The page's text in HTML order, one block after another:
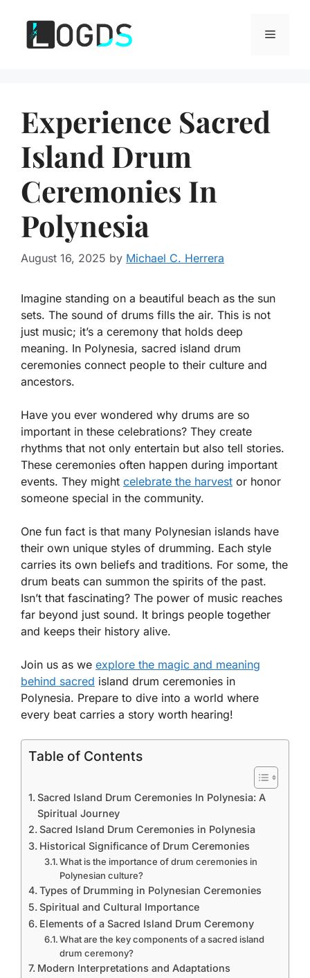
content
Menu
Experience Sacred
Island Drum
Ceremonies In
Polynesia
August 16, 2025 by Michael C. Herrera
Imagine standing on a beautiful beach as the sun
sets. The sound of drums fills the air. This is not
just music; it’s a ceremony that holds deep
meaning. In Polynesia, sacred island drum
ceremonies connect people to their culture and
ancestors.
Have you ever wondered why drums are so
important in these celebrations? They create
rhythms that not only entertain but also tell stories.
These ceremonies often happen during important
events. They might celebrate the harvest or honor
someone special in the community.
One fun fact is that many Polynesian islands have
their own unique styles of drumming. Each style
carries its own beliefs and traditions. For some, the
drum beats can summon the spirits of the past.
Isn’t that fascinating? The power of music reaches
far beyond just sound. It brings people together
and keeps their history alive.
Join us as we explore the magic and meaning
behind sacred island drum ceremonies in
Polynesia. Prepare to dive into a world where
every beat carries a story worth hearing!
Table of Contents
Sacred Island Drum Ceremonies In Polynesia: A
Spiritual Journey
Sacred Island Drum Ceremonies in Polynesia
Historical Significance of Drum Ceremonies
What is the importance of drum ceremonies in
Polynesian culture?
Types of Drumming in Polynesian Ceremonies
Spiritual and Cultural Importance
Elements of a Sacred Island Drum Ceremony
What are the key components of a sacred island
drum ceremony?
Modern Interpretations and Adaptations